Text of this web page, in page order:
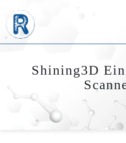
Shining3D